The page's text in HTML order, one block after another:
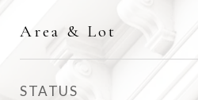
Area & Lot
STATUS